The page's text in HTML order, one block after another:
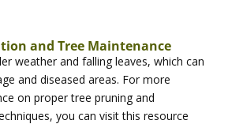
and Tree Maintenance
weather and falling leaves, which can
and diseased areas. For more
on proper tree pruning and
you can visit this resource